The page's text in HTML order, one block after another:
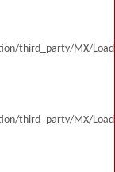
third_party/MX/
third_party/MX/